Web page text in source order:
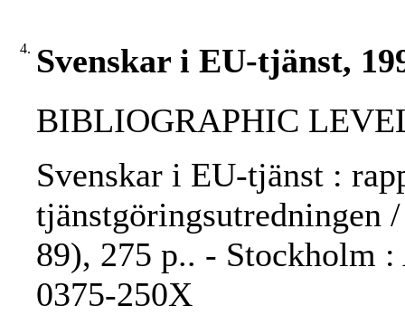
4. Svenskar i EU-tjänst,
BIBLIOGRAPHIC
Svenskar i EU-tjänst :
tjänstgöringsutredningen
89), 275 p.. - Stockholm
0375-250X